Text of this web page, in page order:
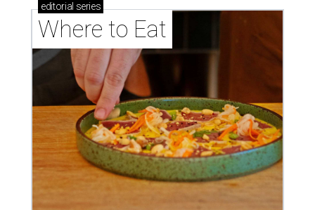
editorial series
Where to Eat